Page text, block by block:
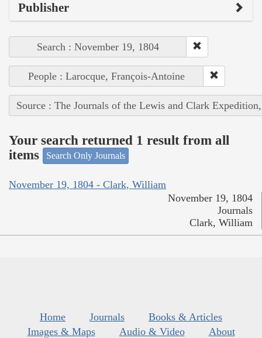
Publisher
Search : November 19, 1804
People : Larocque, François-Antoine
Source : The Journals of the Lewis and Clark
Your search returned 1 result from all
items
Search Only Journals
November 19, 1804 - Clark, William
November 19, 1804
Journals
Clark, William
Home Journals
Books & Articles
Images & Maps
Audio & Video
About